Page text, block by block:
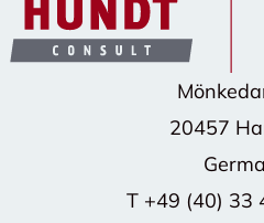
20457
T +49 (40) 33